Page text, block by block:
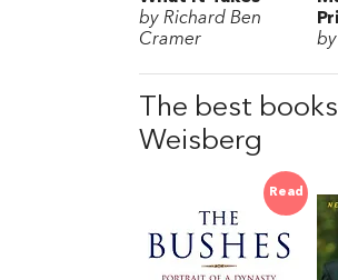
by Richard Ben
Cramer
The best
Weisberg
Read